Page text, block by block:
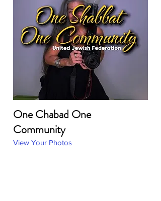
One Chabad One
Community
View Your Photos